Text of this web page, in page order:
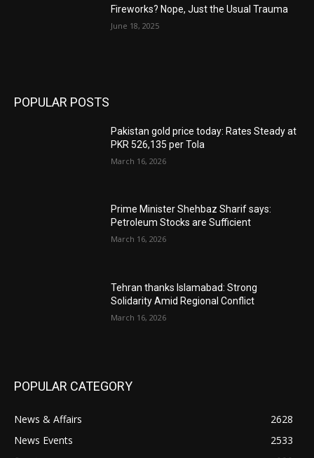
Fireworks? Nope, Just the Usual Trauma
June 18, 2025
POPULAR POSTS
Pakistan gold price today: Rates Steady at
PKR 526,135 per Tola
March 16, 2026
Prime Minister Shehbaz Sharif says:
Petroleum Stocks are Sufficient
March 16, 2026
Tehran thanks Islamabad: Strong
Solidarity Amid Regional Conflict
March 16, 2026
POPULAR CATEGORY
News & Affairs
2628
News Events
2533